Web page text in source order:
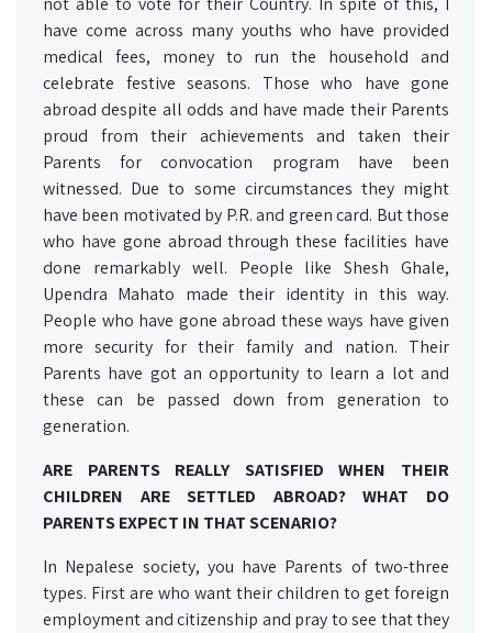
have come across many youths who have provided
medical fees, money to run the household and
celebrate festive seasons. Those who have gone
abroad despite all odds and have made their Parents
proud from their achievements and taken their
Parents for convocation program have been
witnessed. Due to some circumstances they might
have been motivated by P.R. and green card. But those
who have gone abroad through these facilities have
done remarkably well. People like Shesh Ghale,
Upendra Mahato made their identity in this way.
People who have gone abroad these ways have given
more security for their family and nation. Their
Parents have got an opportunity to learn a lot and
these can be passed down from generation to
generation.
ARE PARENTS REALLY SATISFIED WHEN THEIR
CHILDREN ARE SETTLED ABROAD? WHAT DO
PARENTS EXPECT IN THAT SCENARIO?
In Nepalese society, you have Parents of two-three
types. First are who want their children to get foreign
employment and citizenship and pray to see that they